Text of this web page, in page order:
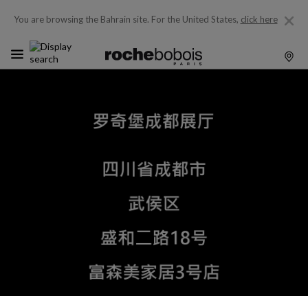
You are browsing the Bahrain site. For the United States, click here